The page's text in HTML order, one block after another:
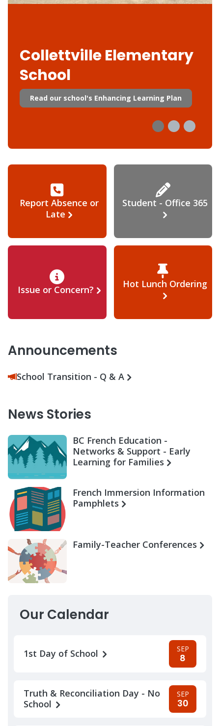
Collettville Elementary
School
Read our school's Enhancing Learning Plan
Report Absence or
Late
Student - Office 365
Issue or Concern? Hot Lunch Ordering
Announcements
School Transition - Q & A
News Stories
BC French Education -
Networks & Support - Early
Learning for Families
French Immersion Information
Pamphlets
Family-Teacher Conferences
Our Calendar
1st Day of School SEP
8
Truth & Reconciliation Day - No
School
SEP
30